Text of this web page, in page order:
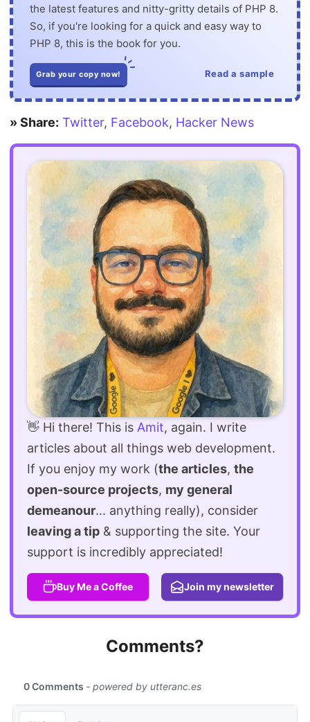
the latest features and nitty-gritty details of PHP 8.
So, if you're looking for a quick and easy way to
PHP 8, this is the book for you.
Grab your copy now! Read a sample
» Share: Twitter, Facebook, Hacker News
👋 Hi there! This is Amit, again. I write
articles about all things web development.
If you enjoy my work (the articles, the
open-source projects, my general
demeanour... anything really), consider
leaving a tip & supporting the site. Your
support is incredibly appreciated!
Buy Me a Coffee Join my newsletter
Comments?